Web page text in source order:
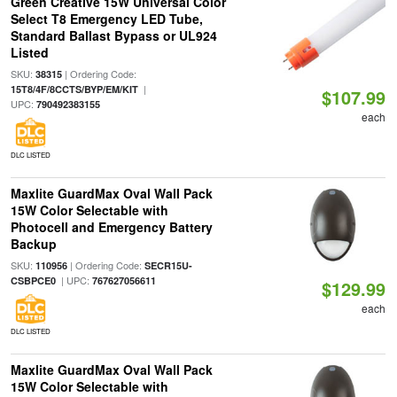
Select T8 Emergency LED Tube,
Standard Ballast Bypass or UL924
Listed
SKU: 38315| Ordering Code:
15T8/4F/8CCTS/BYP/EM/KIT|
UPC: 790492383155
DLC LISTED
$107.99
each
Maxlite GuardMax Oval Wall Pack
15W Color Selectable with
Photocell and Emergency Battery
Backup
SKU: 110956| Ordering Code: SECR15U-
CSBPCE0| UPC: 767627056611
DLC LISTED
$129.99
each
Maxlite GuardMax Oval Wall Pack
15W Color Selectable with